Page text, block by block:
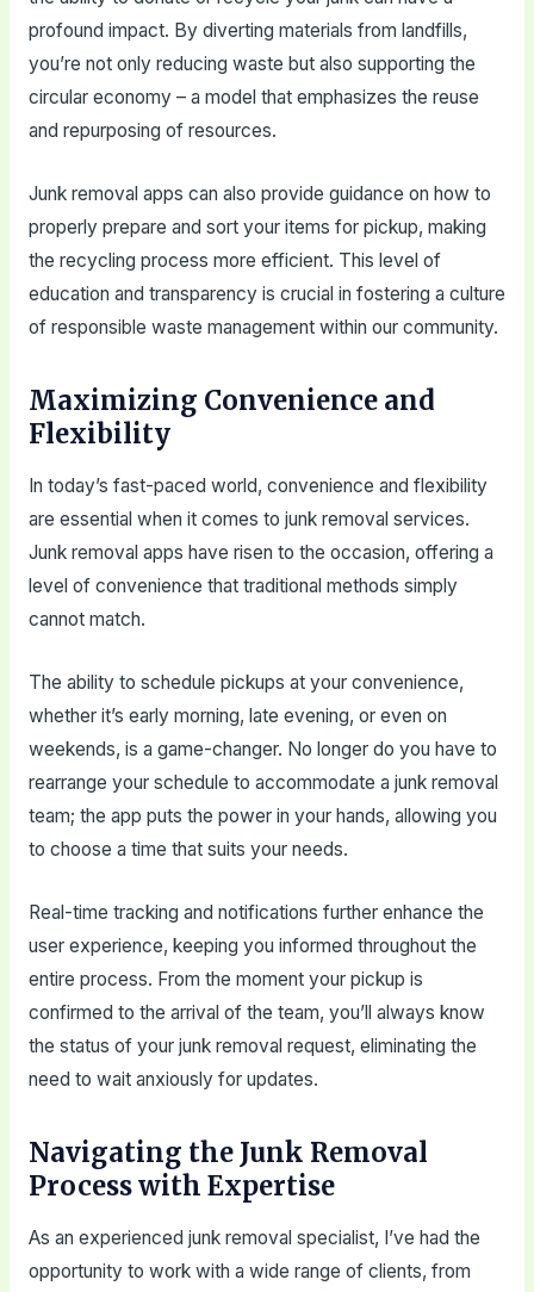
profound impact. By diverting materials from landfills,
you’re not only reducing waste but also supporting the
circular economy – a model that emphasizes the reuse
and repurposing of resources.
Junk removal apps can also provide guidance on how to
properly prepare and sort your items for pickup, making
the recycling process more efficient. This level of
education and transparency is crucial in fostering a culture
of responsible waste management within our community.
Maximizing Convenience and
Flexibility
In today’s fast-paced world, convenience and flexibility
are essential when it comes to junk removal services.
Junk removal apps have risen to the occasion, offering a
level of convenience that traditional methods simply
cannot match.
The ability to schedule pickups at your convenience,
whether it’s early morning, late evening, or even on
weekends, is a game-changer. No longer do you have to
rearrange your schedule to accommodate a junk removal
team; the app puts the power in your hands, allowing you
to choose a time that suits your needs.
Real-time tracking and notifications further enhance the
user experience, keeping you informed throughout the
entire process. From the moment your pickup is
confirmed to the arrival of the team, you’ll always know
the status of your junk removal request, eliminating the
need to wait anxiously for updates.
Navigating the Junk Removal
Process with Expertise
As an experienced junk removal specialist, I’ve had the
opportunity to work with a wide range of clients, from